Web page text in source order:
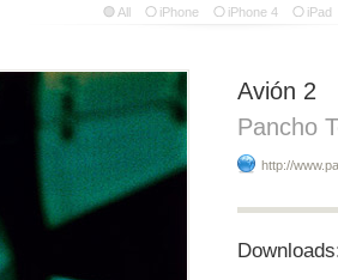
All iPhone iPhone 4 iPad
Avión 2
Pancho
http://